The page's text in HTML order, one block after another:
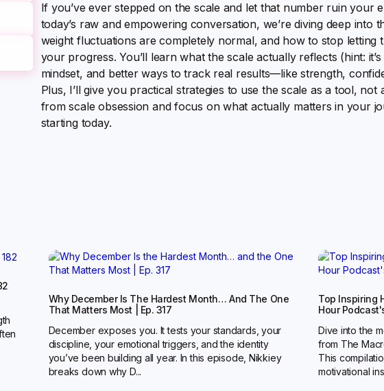
If you’ve ever stepped on the scale and let that number ruin your
today’s raw and empowering conversation, we’re diving deep into
weight fluctuations are completely normal, and how to stop
your progress. You’ll learn what the scale actually reflects (hint:
mindset, and better ways to track real results—like strength,
Plus, I’ll give you practical strategies to use the scale as a tool, not
from scale obsession and focus on what actually matters in your
starting today.
Why December Is The Hardest Month… And The One
That Matters Most | Ep. 317
December exposes you. It tests your standards, your
discipline, your emotional triggers, and the identity
you’ve been building all year. In this episode, Nikkiey
breaks down why D...
Top Inspiring
Hour
Dive into the
from The
This
motivational